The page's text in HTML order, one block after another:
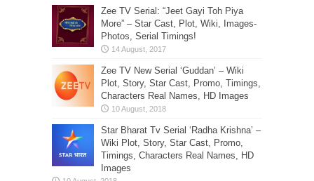
Zee TV Serial: “Jeet Gayi Toh Piya
More” – Star Cast, Plot, Wiki, Images-
Photos, Serial Timings!
Zee TV New Serial ‘Guddan’ – Wiki
Plot, Story, Star Cast, Promo, Timings,
Characters Real Names, HD Images
Star Bharat Tv Serial ‘Radha Krishna’ –
Wiki Plot, Story, Star Cast, Promo,
Timings, Characters Real Names, HD
Images